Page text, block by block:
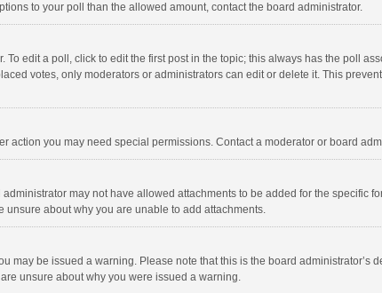
to your poll than the allowed amount, contact the board administrator.
edit a poll, click to edit the first post in the topic; this always has the poll
votes, only moderators or administrators can edit or delete it. This
action you may need special permissions. Contact a moderator or board
may not have allowed attachments to be added for the specific
about why you are unable to add attachments.
may be issued a warning. Please note that this is the board administrator’s
unsure about why you were issued a warning.